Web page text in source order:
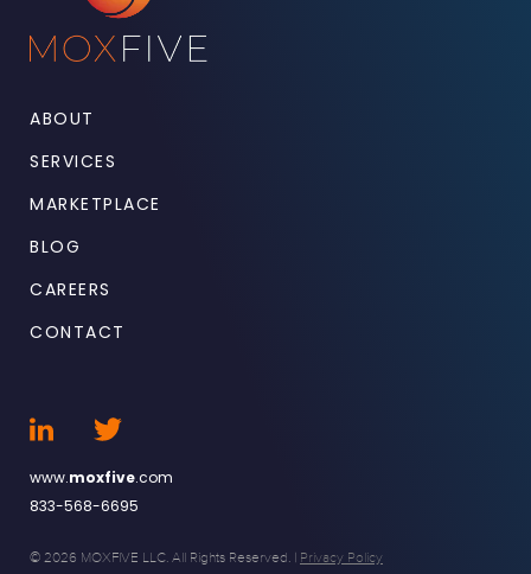
ABOUT
SERVICES
MARKETPLACE
BLOG
CAREERS
CONTACT
www.moxfive.com
833-568-6695
© 2026 MOXFIVE LLC. All Rights Reserved. | Privacy Policy